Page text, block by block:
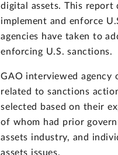
digital assets. This report
implement and enforce
agencies have taken to
enforcing U.S. sanctions.
GAO interviewed agency
related to sanctions
selected based on their
of whom had prior
assets industry, and
assets issues.